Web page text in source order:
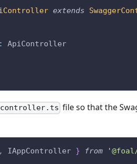
extends
:
ApiController
file so that the
, IAppController } from